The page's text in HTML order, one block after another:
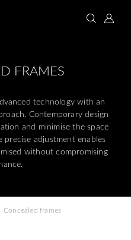
FRAMES
technology with an
Contemporary design
and minimise the space
adjustment enables
without compromising
Concealed frames